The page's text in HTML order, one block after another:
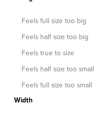
Feels full size too big
Feels half size too big
Feels true to size
Feels half size too small
Feels full size too small
Width